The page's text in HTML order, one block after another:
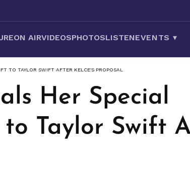
ON AIRVIDEOSPHOTOSLISTENEVENTS ▾
TO TAYLOR SWIFT AFTER KELCE'S PROPOSAL
Her Special
Taylor Swift